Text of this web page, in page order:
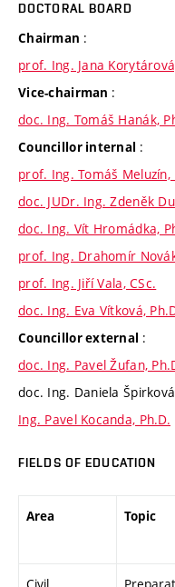
DOCTORAL BOARD
Chairman :
prof. Ing. Jana
Vice-chairman :
doc. Ing. Tomáš Hanák,
Councillor internal :
prof. Ing. Tomáš Meluzín,
doc. JUDr. Ing. Zdeněk
doc. Ing. Vít Hromádka,
prof. Ing. Drahomír
prof. Ing. Jiří Vala, CSc.
doc. Ing. Eva Vítková,
Councillor external :
doc. Ing. Pavel Žufan,
doc. Ing. Daniela
Ing. Pavel Kocanda, Ph.D.
FIELDS OF EDUCATION
Area Topic